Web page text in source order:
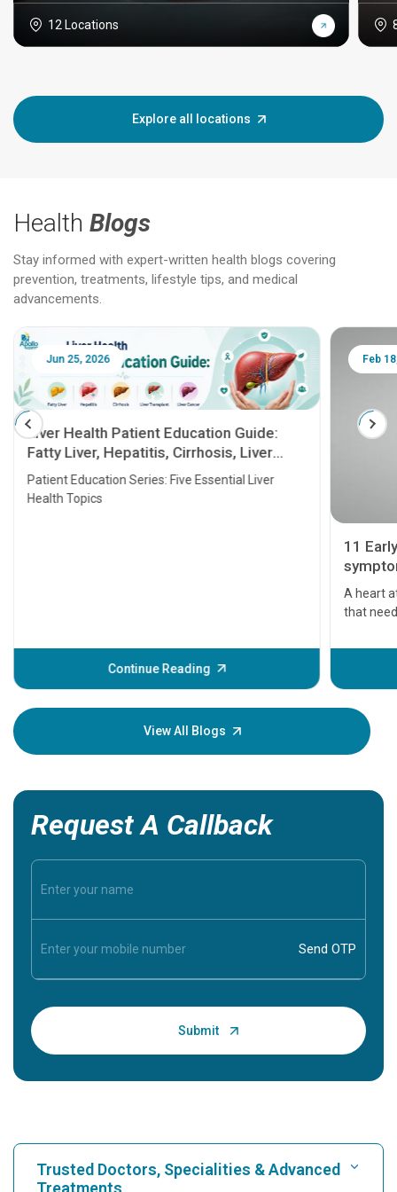
12 Locations
Explore all locations
Health Blogs
Stay informed with expert-written health blogs covering
prevention, treatments, lifestyle tips, and medical
advancements.
Jun 25, 2026
Liver Health Patient Education Guide:
Fatty Liver, Hepatitis, Cirrhosis, Liver
Transplant and Liver Cancer
Patient Education Series: Five Essential Liver
Health Topics
Continue Reading
Feb 18,
11
seriously
A heart
that
before the
your loved
View All Blogs
Request A Callback
Trusted Doctors, Specialities & Advanced
Treatments